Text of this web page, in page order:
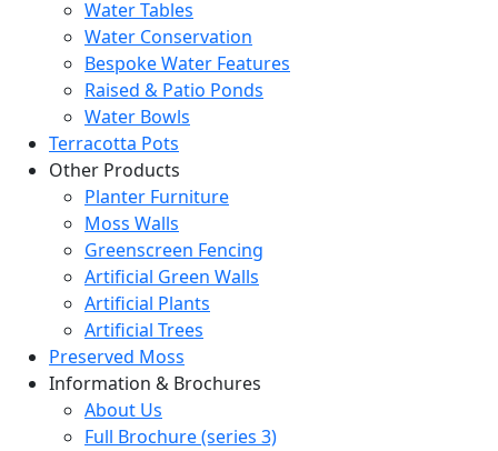
Water Tables
Water Conservation
Bespoke Water Features
Raised & Patio Ponds
Water Bowls
Terracotta Pots
Other Products
Planter Furniture
Moss Walls
Greenscreen Fencing
Artificial Green Walls
Artificial Plants
Artificial Trees
Preserved Moss
Information & Brochures
About Us
Full Brochure (series 3)